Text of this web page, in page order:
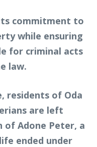
commitment to
while ensuring
for criminal acts
law.
residents of Oda
are left
Adone Peter, a
ended under